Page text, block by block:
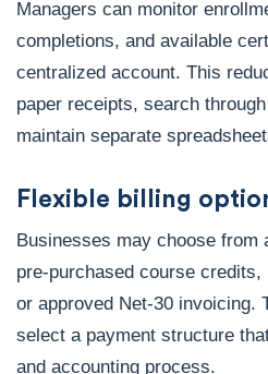
Managers can monitor
completions, and available
centralized account. This
paper receipts, search
maintain separate
Flexible billing
Businesses may choose from
pre-purchased course credits,
or approved Net-30 invoicing.
select a payment structure
and accounting process.